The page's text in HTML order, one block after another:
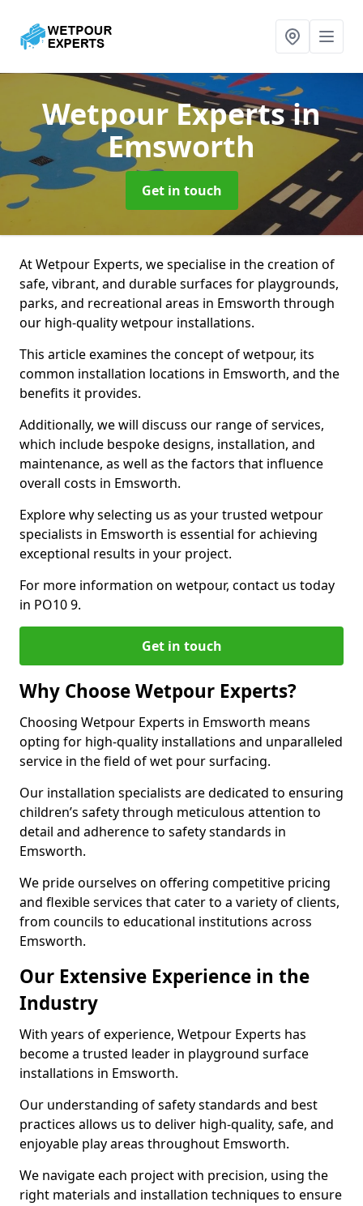
Wetpour Expertsin
Emsworth
Get in touch
At Wetpour Experts, we specialise in the creation of
safe, vibrant, and durable surfaces for playgrounds,
parks, and recreational areas in Emsworth through
our high-quality wetpour installations.
This article examines the concept of wetpour, its
common installation locations in Emsworth, and the
benefits it provides.
Additionally, we will discuss our range of services,
which include bespoke designs, installation, and
maintenance, as well as the factors that influence
overall costs in Emsworth.
Explore why selecting us as your trusted wetpour
specialists in Emsworth is essential for achieving
exceptional results in your project.
For more information on wetpour, contact us today
in PO10 9.
Get in touch
Why Choose Wetpour Experts?
Choosing Wetpour Experts in Emsworth means
opting for high-quality installations and unparalleled
service in the field of wet pour surfacing.
Our installation specialists are dedicated to ensuring
children’s safety through meticulous attention to
detail and adherence to safety standards in
Emsworth.
We pride ourselves on offering competitive pricing
and flexible services that cater to a variety of clients,
from councils to educational institutions across
Emsworth.
Our Extensive Experience in the
Industry
With years of experience, Wetpour Experts has
become a trusted leader in playground surface
installations in Emsworth.
Our understanding of safety standards and best
practices allows us to deliver high-quality, safe, and
enjoyable play areas throughout Emsworth.
We navigate each project with precision, using the
right materials and installation techniques to ensure